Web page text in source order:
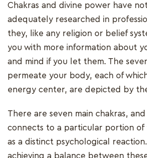
Chakras and divine power have
adequately researched in
they, like any religion or belief
you with more information about
and mind if you let them. The
permeate your body, each of
energy center, are depicted by
There are seven main chakras,
connects to a particular portion of
as a distinct psychological
achieving a balance between